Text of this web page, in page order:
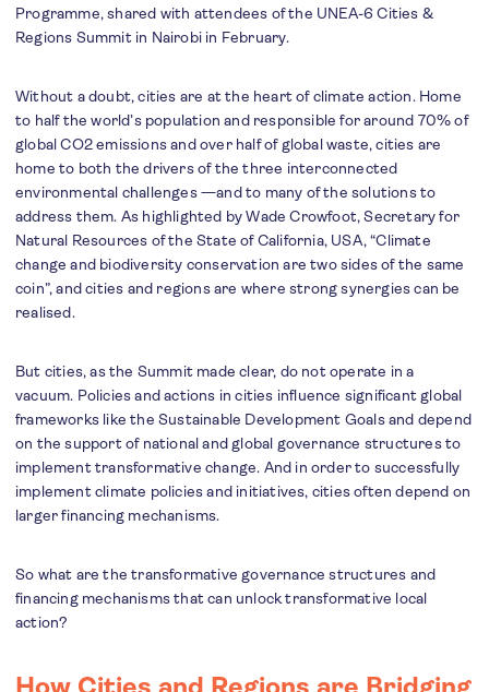
Programme, shared with attendees of the UNEA-6 Cities &
Regions Summit in Nairobi in February.
Without a doubt, cities are at the heart of climate action. Home
to half the world’s population and responsible for around 70% of
global CO2 emissions and over half of global waste, cities are
home to both the drivers of the three interconnected
environmental challenges —and to many of the solutions to
address them. As highlighted by Wade Crowfoot, Secretary for
Natural Resources of the State of California, USA, “Climate
change and biodiversity conservation are two sides of the same
coin”, and cities and regions are where strong synergies can be
realised.
But cities, as the Summit made clear, do not operate in a
vacuum. Policies and actions in cities influence significant global
frameworks like the Sustainable Development Goals and depend
on the support of national and global governance structures to
implement transformative change. And in order to successfully
implement climate policies and initiatives, cities often depend on
larger financing mechanisms.
So what are the transformative governance structures and
financing mechanisms that can unlock transformative local
action?